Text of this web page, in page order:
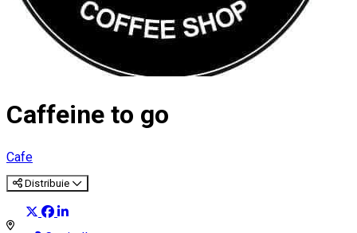
Caffeine to go
Cafe
Distribuie